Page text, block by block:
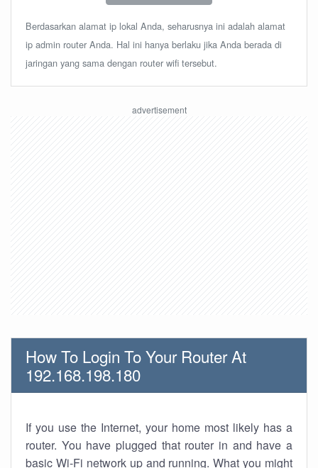
Berdasarkan alamat ip lokal Anda, seharusnya ini adalah alamat
ip admin router Anda. Hal ini hanya berlaku jika Anda berada di
jaringan yang sama dengan router wifi tersebut.
How To Login To Your Router At
192.168.198.180
If you use the Internet, your home most likely has a
router. You have plugged that router in and have a
basic Wi-Fi network up and running. What you might